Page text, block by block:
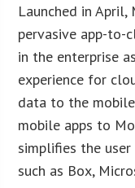
Launched in
pervasive app-to-
in the enterprise
experience for
data to the
mobile apps to
simplifies the
such as Box,